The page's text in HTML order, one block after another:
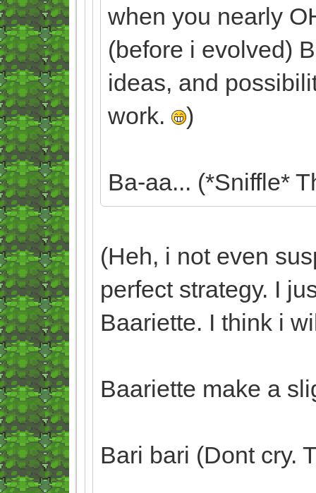
when you nearly
(before i evolved)
ideas, and
work.
)
Ba-aa... (*Sniffle*
(Heh, i not even
perfect strategy. I
Baariette. I think i
Baariette make a
Bari bari (Dont cry.